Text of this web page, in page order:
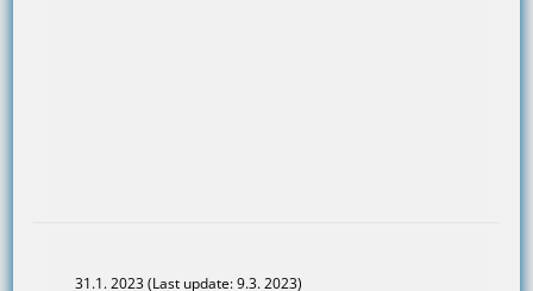
31.1. 2023 (Last update: 9.3. 2023)